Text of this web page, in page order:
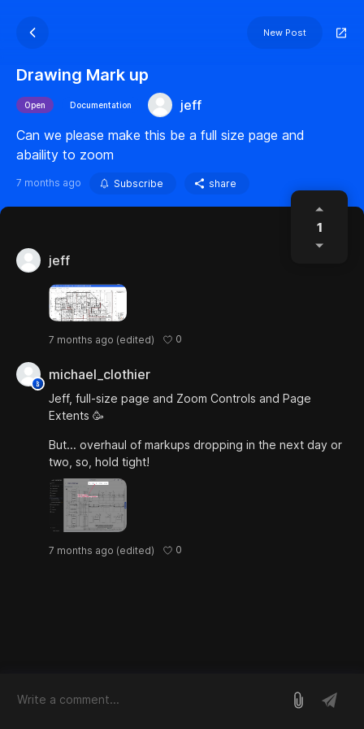
New Post
Drawing Mark up
Open Documentation
jeff
Can we please make this be a full size page and
abaility to zoom
7 months ago Subscribe share
1
jeff
7 months ago (edited) 0
michael_clothier
Jeff, full-size page and Zoom Controls and Page
Extents 🥳
But... overhaul of markups dropping in the next day or
two, so, hold tight!
7 months ago (edited) 0